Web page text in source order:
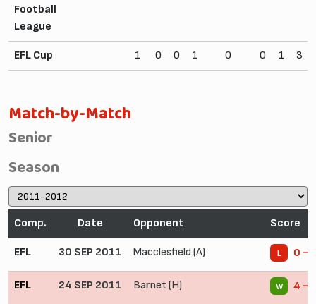
Football
League
EFL Cup 1 0 0 1 0 0 1 3
Match-by-Match
Senior
Season
Comp. Date Opponent Score
EFL 30 SEP 2011 Macclesfield (A) L 0 - 2
EFL 24 SEP 2011 Barnet (H) W 4 -